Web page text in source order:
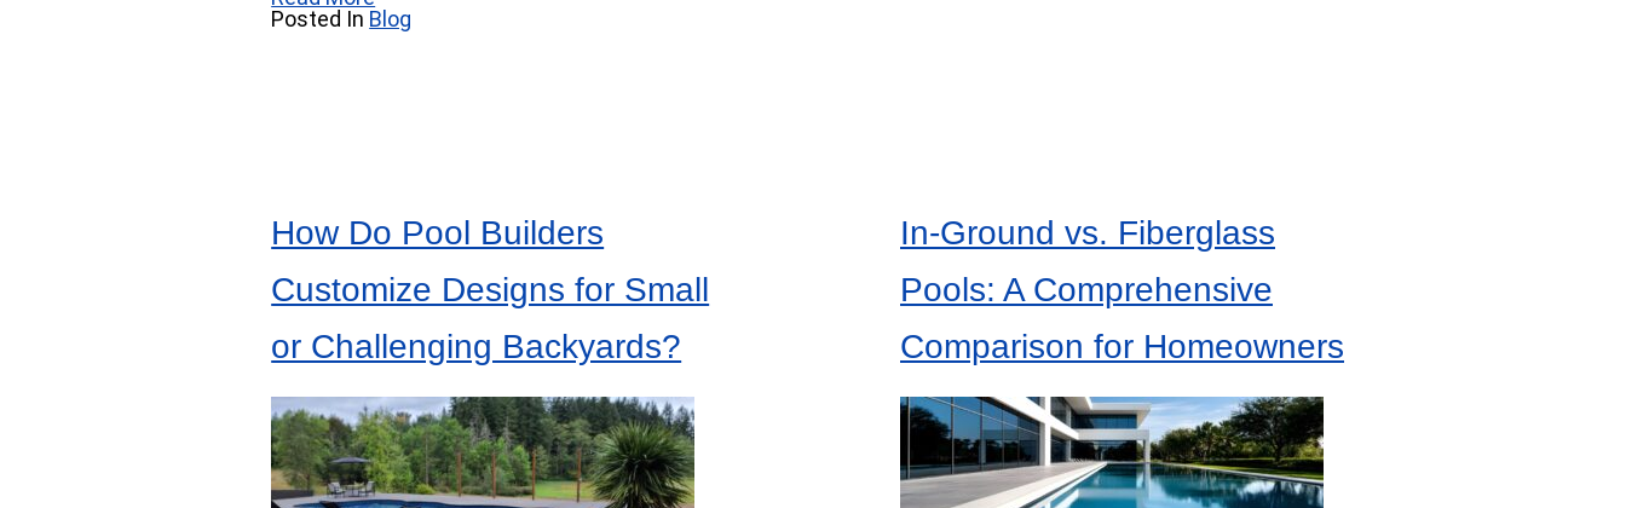
Posted In Blog
How Do Pool Builders
Customize Designs for Small
or Challenging Backyards?
In-Ground vs. Fiberglass
Pools: A Comprehensive
Comparison for Homeowners